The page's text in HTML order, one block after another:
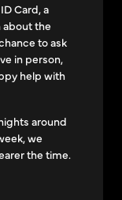
Card, a
about the
to ask
in person,
help with
around
we
the time.